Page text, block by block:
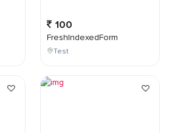
100
FreshIndexedForm
Test